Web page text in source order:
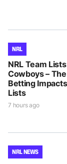
NRL
NRL Team
Cowboys –
Betting
Lists
7 hours ago
NRL NEWS